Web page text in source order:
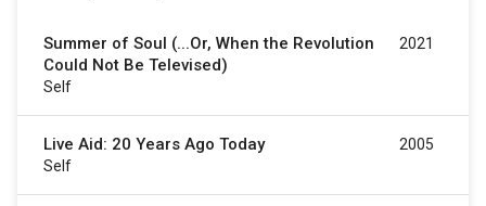
Summer of Soul (...Or, When the Revolution
Could Not Be Televised)
Self
2021
Live Aid: 20 Years Ago Today
Self
2005